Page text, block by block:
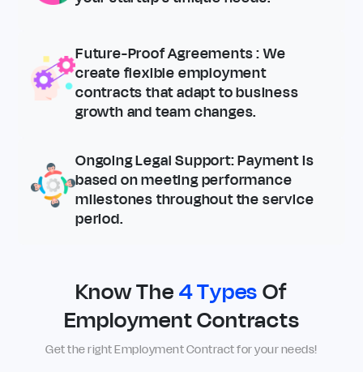
Future-Proof Agreements: We
create flexible employment
contracts that adapt to business
growth and team changes.
Ongoing Legal Support: Payment is
based on meeting performance
milestones throughout the service
period.
Know The 4 Types Of
Employment Contracts
Get the right Employment Contract for your needs!